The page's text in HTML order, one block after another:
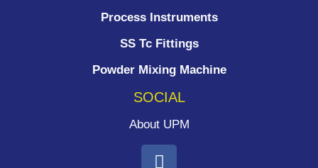
Process Instruments ​
SS Tc Fittings
Powder Mixing Machine
SOCIAL
About UPM